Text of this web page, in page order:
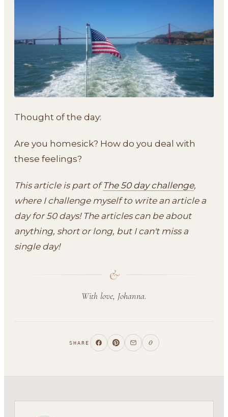
Thought of the day:
Are you homesick? How do you deal with
these feelings?
This article is part of The 50 day challenge,
where I challenge myself to write an article a
day for 50 days! The articles can be about
anything, short or long, but I can't miss a
single day!
&
With love, Johanna.
SHARE